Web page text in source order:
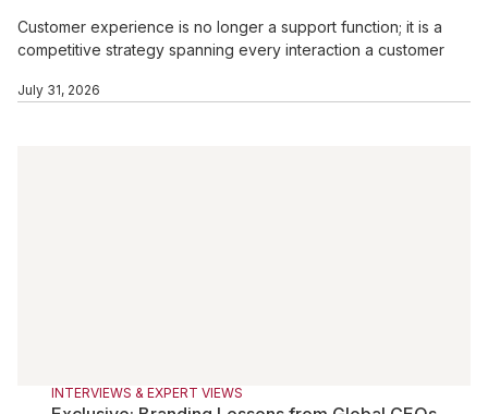
Customer experience is no longer a support function; it is a
competitive strategy spanning every interaction a customer
conversations to delivery, billing, service, and follow-up, each
July 31, 2026
INTERVIEWS & EXPERT VIEWS